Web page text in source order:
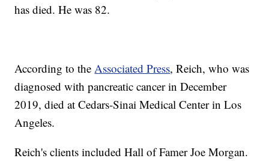
has died. He was 82.
According to theAssociated Press, Reich, who was
diagnosed with pancreatic cancer in December
2019, died at Cedars-Sinai Medical Center in Los
Angeles.
Reich's clients included Hall of Famer Joe Morgan.